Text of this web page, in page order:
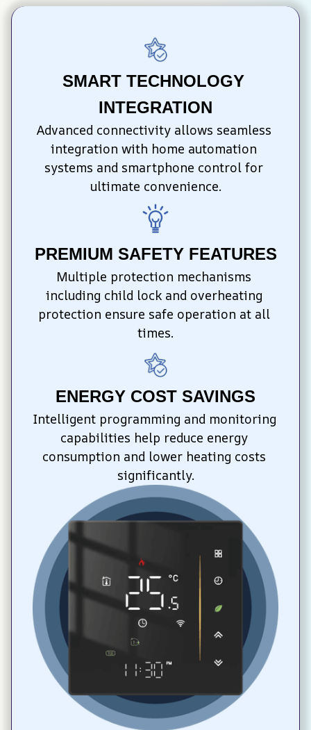
SMART TECHNOLOGY
INTEGRATION
Advanced connectivity allows seamless
integration with home automation
systems and smartphone control for
ultimate convenience.
PREMIUM SAFETY FEATURES
Multiple protection mechanisms
including child lock and overheating
protection ensure safe operation at all
times.
ENERGY COST SAVINGS
Intelligent programming and monitoring
capabilities help reduce energy
consumption and lower heating costs
significantly.